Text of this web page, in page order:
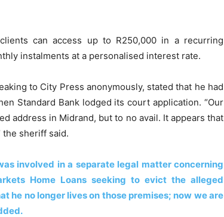
can access up to R250,000 in a recurring
instalments at a personalised interest rate.
to City Press anonymously, stated that he had
Standard Bank lodged its court application. “Our
address in Midrand, but to no avail. It appears that
the sheriff said.
involved in a separate legal matter concerning
Home Loans seeking to evict the alleged
he no longer lives on those premises; now we are